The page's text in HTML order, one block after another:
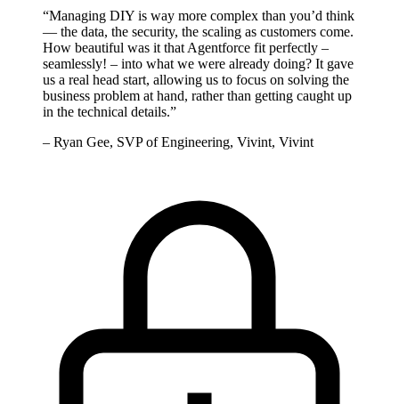
“Managing DIY is way more complex than you’d think
— the data, the security, the scaling as customers come.
How beautiful was it that Agentforce fit perfectly –
seamlessly! – into what we were already doing? It gave
us a real head start, allowing us to focus on solving the
business problem at hand, rather than getting caught up
in the technical details.”
– Ryan Gee, SVP of Engineering, Vivint, Vivint